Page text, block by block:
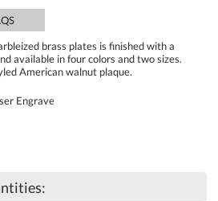
brass plates is finished with a
available in four colors and two sizes.
American walnut plaque.
Engrave